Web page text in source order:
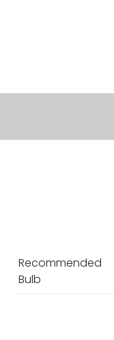
Recommended
Bulb